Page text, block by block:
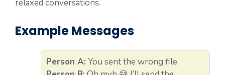
relaxed conversations.
Example Messages
Person A: You sent the wrong file.